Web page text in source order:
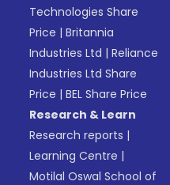
Technologies Share
Price |Britannia
Industries Ltd |Reliance
Industries Ltd Share
Price |BEL Share Price
Research & Learn
Research reports |
Learning Centre |
Motilal Oswal School of